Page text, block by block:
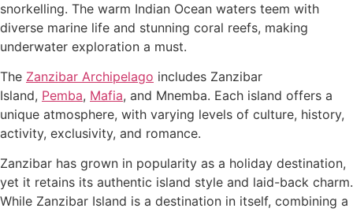
snorkelling. The warm Indian Ocean waters teem with
diverse marine life and stunning coral reefs, making
underwater exploration a must.
The Zanzibar Archipelago includes Zanzibar
Island, Pemba, Mafia, and Mnemba. Each island offers a
unique atmosphere, with varying levels of culture, history,
activity, exclusivity, and romance.
Zanzibar has grown in popularity as a holiday destination,
yet it retains its authentic island style and laid-back charm.
While Zanzibar Island is a destination in itself, combining a